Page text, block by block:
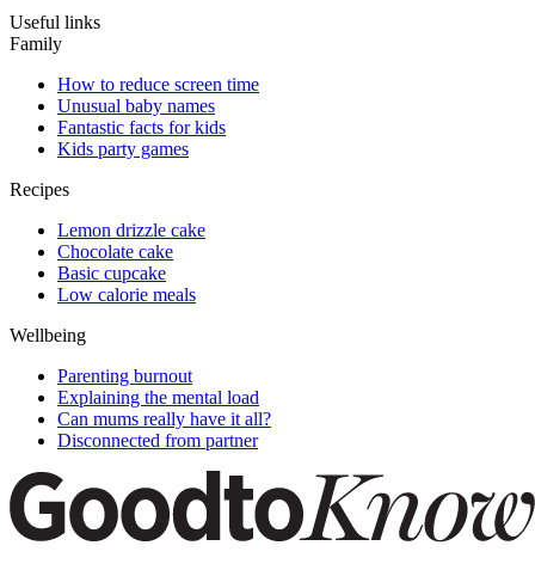
Useful links
Family
How to reduce screen time
Unusual baby names
Fantastic facts for kids
Kids party games
Recipes
Lemon drizzle cake
Chocolate cake
Basic cupcake
Low calorie meals
Wellbeing
Parenting burnout
Explaining the mental load
Can mums really have it all?
Disconnected from partner